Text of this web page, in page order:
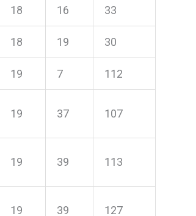
18 16 33
18 19 30
19 7 112
19 37 107
19 39 113
19 39 127